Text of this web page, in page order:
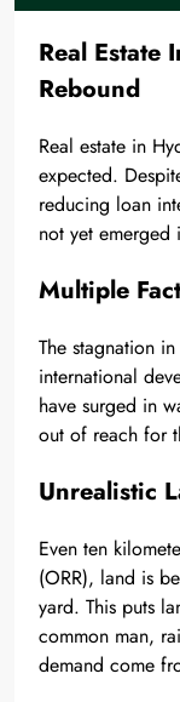
Real Estate
Rebound
Real estate in
expected.
reducing loan
not yet emerged
Multiple
The stagnation
international
have surged in
out of reach for
Unrealistic
Even ten
(ORR), land is
yard. This puts
common man,
demand come